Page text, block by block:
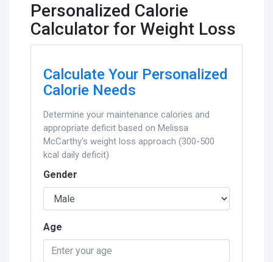
Personalized Calorie
Calculator for Weight Loss
Calculate Your Personalized
Calorie Needs
Determine your maintenance calories and
appropriate deficit based on Melissa
McCarthy's weight loss approach (300-500
kcal daily deficit)
Gender
Age